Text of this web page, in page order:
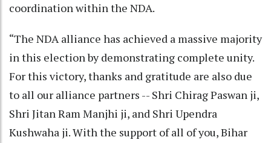
coordination within the NDA.
“The NDA alliance has achieved a massive majority
in this election by demonstrating complete unity.
For this victory, thanks and gratitude are also due
to all our alliance partners -- Shri Chirag Paswan ji,
Shri Jitan Ram Manjhi ji, and Shri Upendra
Kushwaha ji. With the support of all of you, Bihar